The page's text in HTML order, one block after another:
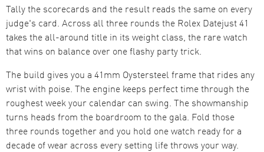
Tally the scorecards and the result reads the same on every
judge's card. Across all three rounds the Rolex Datejust 41
takes the all-around title in its weight class, the rare watch
that wins on balance over one flashy party trick.
The build gives you a 41mm Oystersteel frame that rides any
wrist with poise. The engine keeps perfect time through the
roughest week your calendar can swing. The showmanship
turns heads from the boardroom to the gala. Fold those
three rounds together and you hold one watch ready for a
decade of wear across every setting life throws your way.